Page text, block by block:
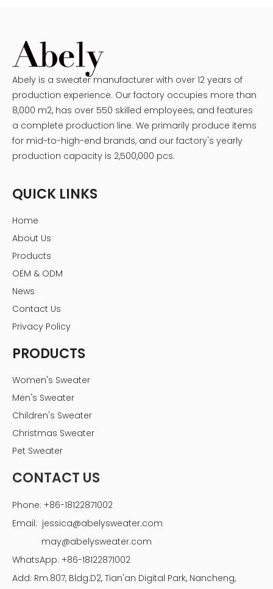
Abely is a sweater manufacturer with over 12 years of
production experience. Our factory occupies more than
8,000 m2, has over 550 skilled employees, and features
a complete production line. We primarily produce items
for mid-to-high-end brands, and our factory's yearly
production capacity is 2,500,000 pcs.
QUICK LINKS
Home
About Us
Products
OEM & ODM
News
Contact Us
Privacy Policy
PRODUCTS
Women's Sweater
Men's Sweater
Children's Sweater
Christmas Sweater
Pet Sweater
CONTACT US
Phone: +86-18122871002
Email: jessica@abelysweater.com
may@abelysweater.com
WhatsApp: +86-18122871002
Add: Rm.807, Bldg.D2, Tian'an Digital Park, Nancheng,